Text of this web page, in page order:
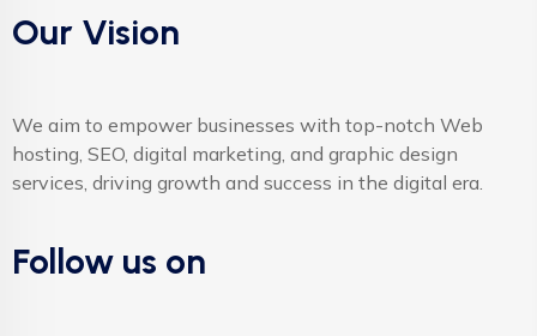
Our Vision
We aim to empower businesses with top-notch Web
hosting, SEO, digital marketing, and graphic design
services, driving growth and success in the digital era.
Follow us on